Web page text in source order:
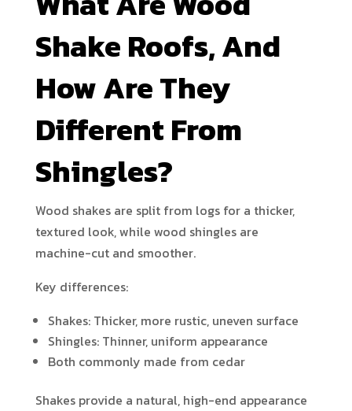
Shake Roofs, And
How Are They
Different From
Shingles?
Wood shakes are split from logs for a thicker,
textured look, while wood shingles are
machine-cut and smoother.
Key differences:
Shakes: Thicker, more rustic, uneven surface
Shingles: Thinner, uniform appearance
Both commonly made from cedar
Shakes provide a natural, high-end appearance